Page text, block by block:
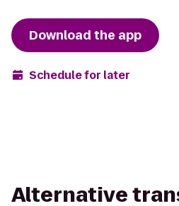
Download the app
Schedule for later
Alternative